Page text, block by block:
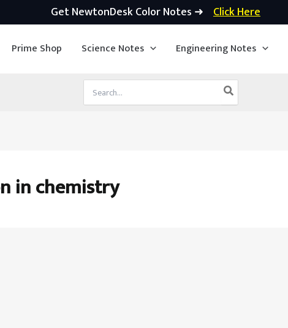
Get NewtonDesk Color Notes ➜ Click Here
Prime Shop Science Notes Engineering Notes
for:
in chemistry